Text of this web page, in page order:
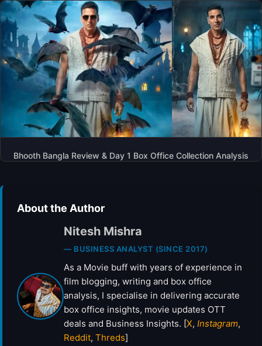
Bhooth Bangla Review & Day 1 Box Office Collection Analysis
About the Author
Nitesh Mishra
— BUSINESS ANALYST (SINCE 2017)
As a Movie buff with years of experience in
film blogging, writing and box office
analysis, I specialise in delivering accurate
box office insights, movie updates OTT
deals and Business Insights. [X, Instagram,
Reddit, Threds]